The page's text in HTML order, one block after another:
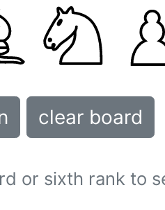
clear board
or sixth rank to